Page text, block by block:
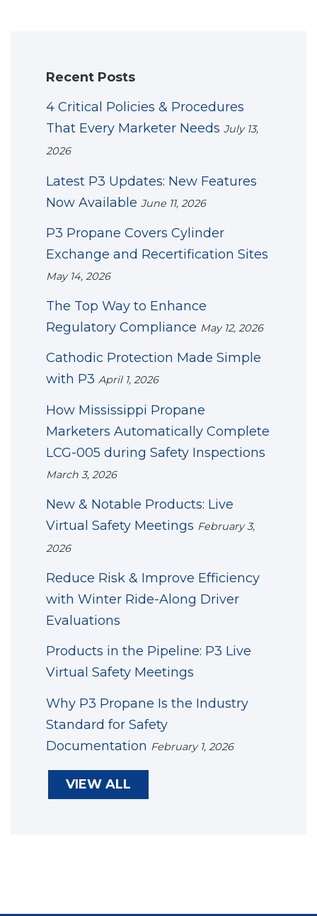
Recent Posts
4 Critical Policies & Procedures
That Every Marketer Needs July 13,
2026
Latest P3 Updates: New Features
Now Available June 11, 2026
P3 Propane Covers Cylinder
Exchange and Recertification Sites
May 14, 2026
The Top Way to Enhance
Regulatory Compliance May 12, 2026
Cathodic Protection Made Simple
with P3 April 1, 2026
How Mississippi Propane
Marketers Automatically Complete
LCG-005 during Safety Inspections
March 3, 2026
New & Notable Products: Live
Virtual Safety Meetings February 3,
2026
Reduce Risk & Improve Efficiency
with Winter Ride-Along Driver
Evaluations
Products in the Pipeline: P3 Live
Virtual Safety Meetings
Why P3 Propane Is the Industry
Standard for Safety
Documentation February 1, 2026
VIEW ALL